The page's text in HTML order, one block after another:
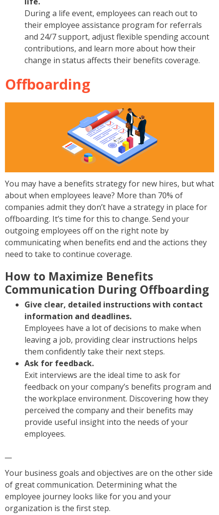
During a life event, employees can reach out to
their employee assistance program for referrals
and 24/7 support, adjust flexible spending account
contributions, and learn more about how their
change in status affects their benefits coverage.
Offboarding
You may have a benefits strategy for new hires, but what
about when employees leave? More than 70% of
companies admit they don’t have a strategy in place for
offboarding. It’s time for this to change. Send your
outgoing employees off on the right note by
communicating when benefits end and the actions they
need to take to continue coverage.
How to Maximize Benefits
Communication During Offboarding
Give clear, detailed instructions with contact
information and deadlines.
Employees have a lot of decisions to make when
leaving a job, providing clear instructions helps
them confidently take their next steps.
Ask for feedback.
Exit interviews are the ideal time to ask for
feedback on your company’s benefits program and
the workplace environment. Discovering how they
perceived the company and their benefits may
provide useful insight into the needs of your
employees.
Your business goals and objectives are on the other side
of great communication. Determining what the
employee journey looks like for you and your
organization is the first step.